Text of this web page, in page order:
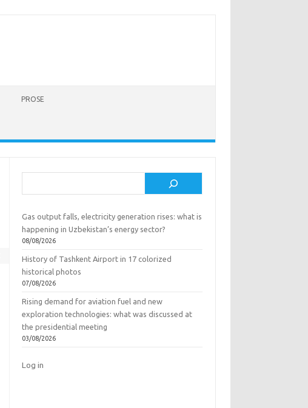
PROSE
Gas output falls, electricity generation rises: what is
happening in Uzbekistan’s energy sector?
08/08/2026
History of Tashkent Airport in 17 colorized
historical photos
07/08/2026
Rising demand for aviation fuel and new
exploration technologies: what was discussed at
the presidential meeting
03/08/2026
Log in